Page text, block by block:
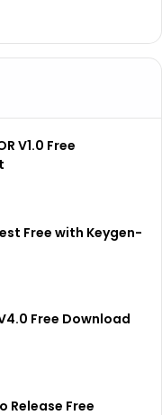
V1.0 Free
Free with Keygen-
Free Download
Release Free